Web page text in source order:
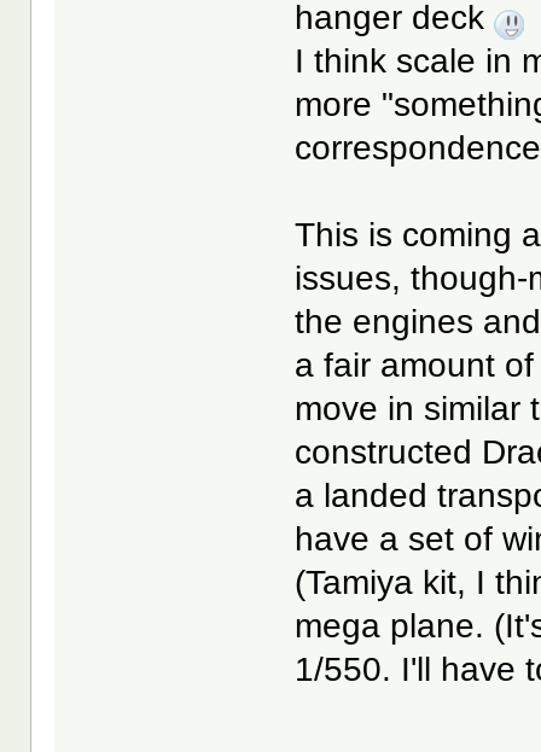
hanger deck
I think scale in
more
This is coming
issues, though-
the engines
a fair amount
move in similar
constructed
a landed
have a set of
(Tamiya kit, I
mega plane.
1/550. I'll have